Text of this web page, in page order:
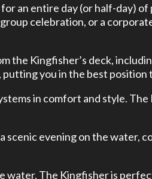
an entire day (or half-day)
celebration, or a
the Kingfisher’s deck,
you in the best
in comfort and style.
scenic evening on the water,
water. The Kingfisher is